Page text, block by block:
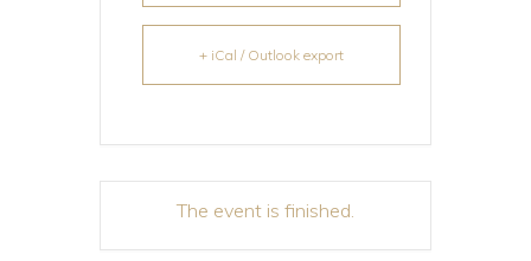
+ iCal / Outlook export
The event is finished.